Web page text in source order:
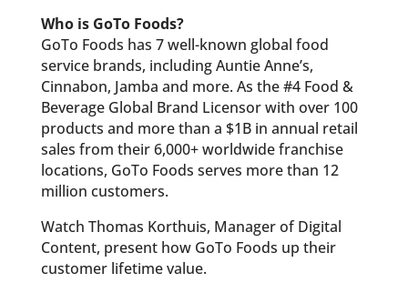
Who is GoTo Foods?
GoTo Foods has 7 well-known global food
service brands, including Auntie Anne’s,
Cinnabon, Jamba and more. As the #4 Food &
Beverage Global Brand Licensor with over 100
products and more than a $1B in annual retail
sales from their 6,000+ worldwide franchise
locations, GoTo Foods serves more than 12
million customers.
Watch Thomas Korthuis, Manager of Digital
Content, present how GoTo Foods up their
customer lifetime value.